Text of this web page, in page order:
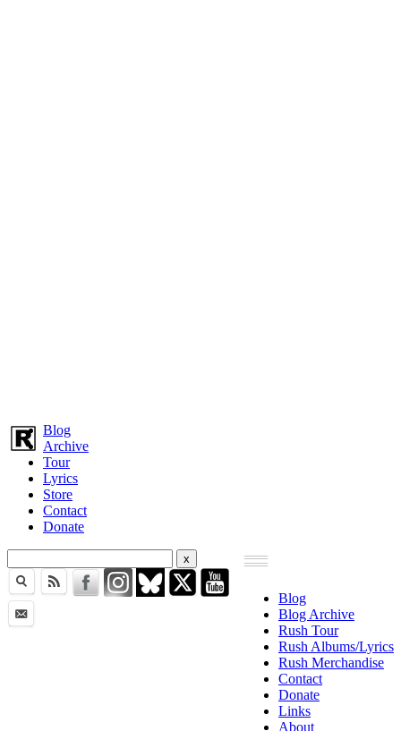
Blog
Archive
Tour
Lyrics
Store
Contact
Donate
Blog
Blog Archive
Rush Tour
Rush Albums/Lyrics
Rush Merchandise
Contact
Donate
Links
About